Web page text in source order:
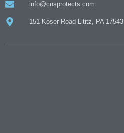
info@cnsprotects.com
151 Koser Road Lititz, PA 17543